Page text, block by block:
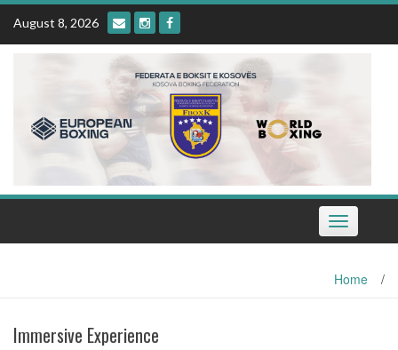
Skip
content
August 8, 2026
Toggle
navigation
Home /
Immersive Experience